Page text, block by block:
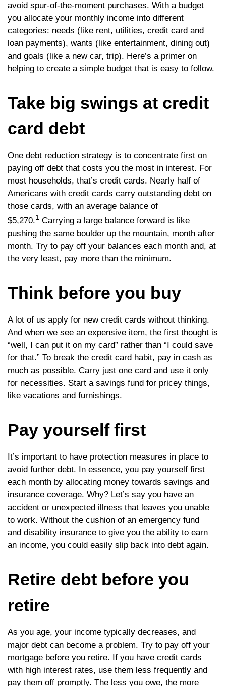
avoid spur-of-the-moment purchases. With a budget
you allocate your monthly income into different
categories: needs (like rent, utilities, credit card and
loan payments), wants (like entertainment, dining out)
and goals (like a new car, trip). Here’s a primer on
helping to create a simple budget that is easy to follow.
Take big swings at credit
card debt
One debt reduction strategy is to concentrate first on
paying off debt that costs you the most in interest. For
most households, that’s credit cards. Nearly half of
Americans with credit cards carry outstanding debt on
those cards, with an average balance of
$5,270.1 Carrying a large balance forward is like
pushing the same boulder up the mountain, month after
month. Try to pay off your balances each month and, at
the very least, pay more than the minimum.
Think before you buy
A lot of us apply for new credit cards without thinking.
And when we see an expensive item, the first thought is
“well, I can put it on my card” rather than “I could save
for that.” To break the credit card habit, pay in cash as
much as possible. Carry just one card and use it only
for necessities. Start a savings fund for pricey things,
like vacations and furnishings.
Pay yourself first
It’s important to have protection measures in place to
avoid further debt. In essence, you pay yourself first
each month by allocating money towards savings and
insurance coverage. Why? Let’s say you have an
accident or unexpected illness that leaves you unable
to work. Without the cushion of an emergency fund
and disability insurance to give you the ability to earn
an income, you could easily slip back into debt again.
Retire debt before you
retire
As you age, your income typically decreases, and
major debt can become a problem. Try to pay off your
mortgage before you retire. If you have credit cards
with high interest rates, use them less frequently and
pay them off promptly. The less you owe, the more